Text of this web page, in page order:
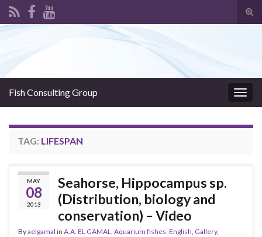
Fish Consulting Group
TAG: LIFESPAN
MAY
08
2013
Seahorse, Hippocampus sp.
(Distribution, biology and
conservation) – Video
Byaelgamal in A.A. EL GAMAL, Aquarium fishes, English, Gallery,